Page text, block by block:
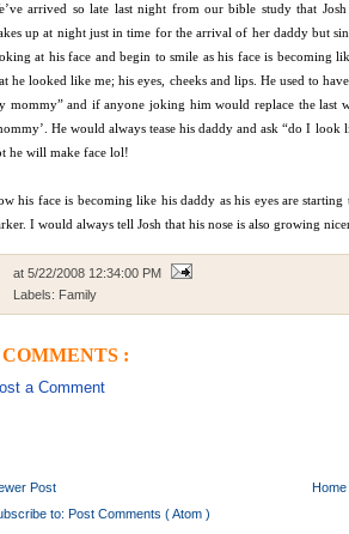
arrived so late last night from our bible study that
up at night just in time for the arrival of her daddy but
at his face and begin to smile as his face is becoming
he looked like me; his eyes, cheeks and lips. He used to
mommy” and if anyone joking him would replace the last
He would always tease his daddy and ask “do I
he will make face lol!
his face is becoming like his daddy as his eyes are
I would always tell Josh that his nose is also growing
at 5/22/2008 12:34:00 PM
Labels: Family
COMMENTS :
a Comment
Post
Home
to: Post Comments ( Atom )